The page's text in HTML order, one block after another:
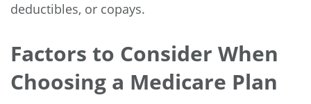
deductibles, or copays.
Factors to Consider When
Choosing a Medicare Plan